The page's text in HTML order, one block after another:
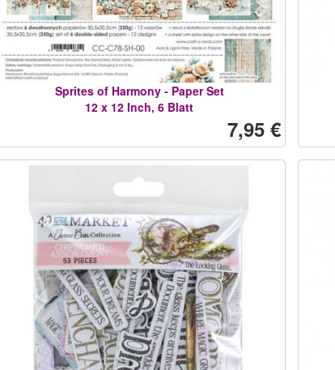
Sprites of Harmony - Paper Set
12 x 12 Inch, 6 Blatt
7,95 €